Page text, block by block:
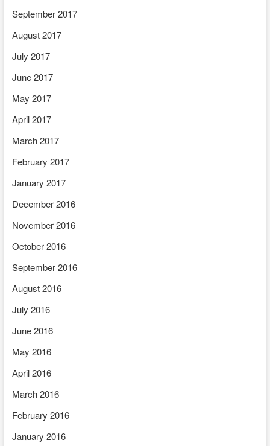
September 2017
August 2017
July 2017
June 2017
May 2017
April 2017
March 2017
February 2017
January 2017
December 2016
November 2016
October 2016
September 2016
August 2016
July 2016
June 2016
May 2016
April 2016
March 2016
February 2016
January 2016